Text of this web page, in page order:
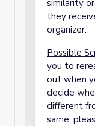
similarity
they
organizer.
Possible
you to
out when
decide
different
same,